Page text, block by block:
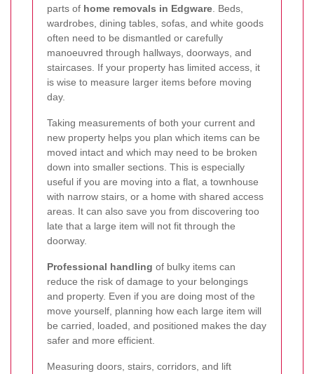
parts of home removals in Edgware . Beds,
wardrobes, dining tables, sofas, and white goods
often need to be dismantled or carefully
manoeuvred through hallways, doorways, and
staircases. If your property has limited access, it
is wise to measure larger items before moving
day.
Taking measurements of both your current and
new property helps you plan which items can be
moved intact and which may need to be broken
down into smaller sections. This is especially
useful if you are moving into a flat, a townhouse
with narrow stairs, or a home with shared access
areas. It can also save you from discovering too
late that a large item will not fit through the
doorway.
Professional handling of bulky items can
reduce the risk of damage to your belongings
and property. Even if you are doing most of the
move yourself, planning how each large item will
be carried, loaded, and positioned makes the day
safer and more efficient.
Measuring doors, stairs, corridors, and lift